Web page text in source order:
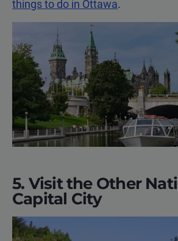
things to do in Ottawa.
5. Visit the Other
Capital City